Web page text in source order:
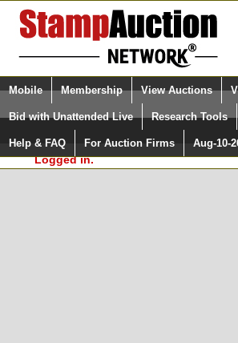
Login (enter your user name)
Please Login. You are NOT
Logged in.
Mobile Membership View Auctions
Bid with Unattended Live Research Tools
Help & FAQ For Auction Firms Aug-10-
Surveys, you must be logged in at
StampAuctionNetwork.com